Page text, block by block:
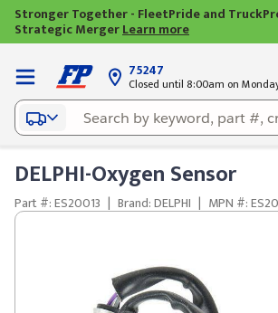
Stronger Together - FleetPride and
Strategic MergerLearn more
75247
Closed until 8:00am on
DELPHI-Oxygen Sensor
Part #: ES20013 | Brand: DELPHI | MPN #: